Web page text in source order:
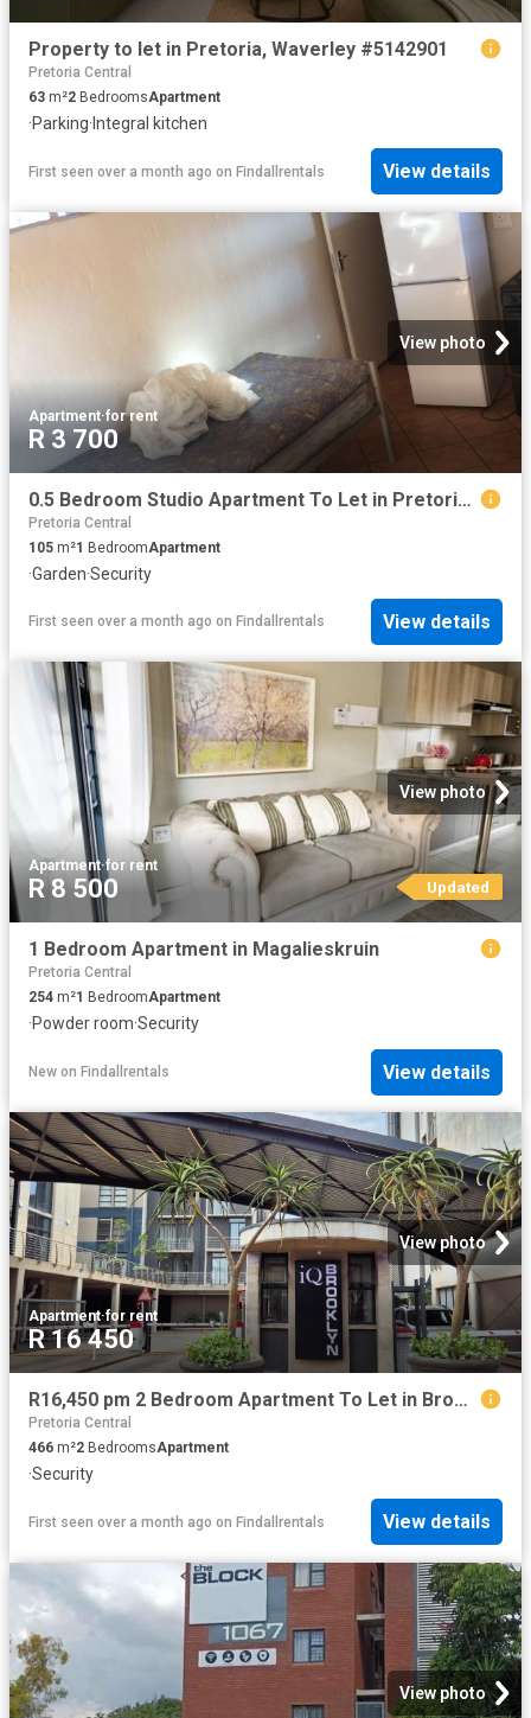
Property to let in Pretoria, Waverley #5142901
Pretoria Central
63 m²2 BedroomsApartment
·Parking· Integral kitchen
First seen over a month ago on Findallrentals View details
View photo
Apartment·for rent
R 3 700
0.5 Bedroom Studio Apartment To Let in Pretoria Gardens
Pretoria Central
105 m²1 BedroomApartment
·Garden·Security
First seen over a month ago on Findallrentals View details
View photo
Apartment·for rent
R 8 500 Updated
1 Bedroom Apartment in Magalieskruin
Pretoria Central
254 m²1 BedroomApartment
·Powder room·Security
New on Findallrentals View details
View photo
Apartment·for rent
R 16 450
R16,450 pm 2 Bedroom Apartment To Let in Brooklyn
Pretoria Central
466 m²2 BedroomsApartment
·Security
First seen over a month ago on Findallrentals View details
View photo